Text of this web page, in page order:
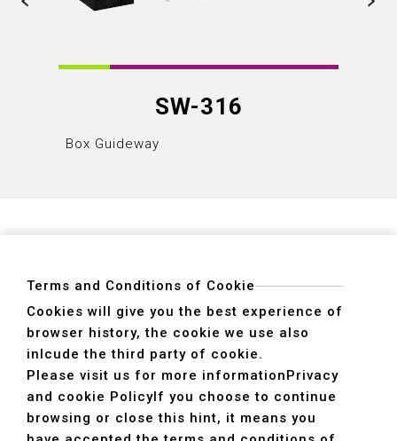
SW-316
Box Guideway
ADDRESS
40755 No. 6. 6th, Road. INDUSTRIAL PARK,
TAICHUNG,TAIWAN R.O.C.
TEL
+886-4-2359-2747(Main)、+886-4-2350-1980(Sales)
FAX
+886-4-2359-3674
Terms and Conditions of Cookie
Cookies will give you the best experience of
browser history, the cookie we use also
inlcude the third party of cookie.
Please visit us for more informationPrivacy
and cookie PolicyIf you choose to continue
browsing or close this hint, it means you